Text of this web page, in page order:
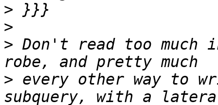
>
>
> Don't read too much
> every other way to